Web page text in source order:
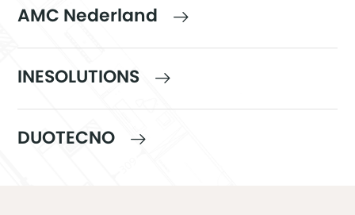
AMC Nederland
INESOLUTIONS
DUOTECNO